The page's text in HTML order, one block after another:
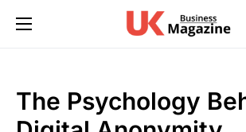
The Psychology